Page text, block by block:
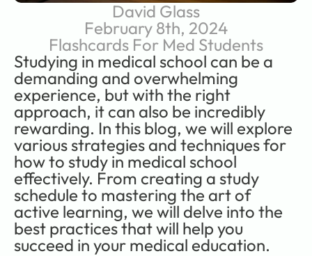
David Glass
February 8th, 2024
Flashcards For Med Students
Studying in medical school can be a
demanding and overwhelming
experience, but with the right
approach, it can also be incredibly
rewarding. In this blog, we will explore
various strategies and techniques for
how to study in medical school
effectively. From creating a study
schedule to mastering the art of
active learning, we will delve into the
best practices that will help you
succeed in your medical education.